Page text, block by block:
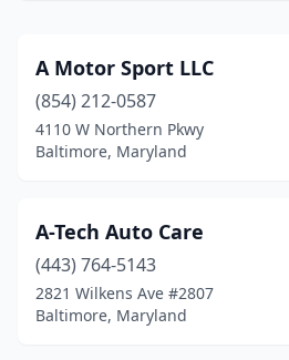
A Motor Sport LLC
(854) 212-0587
4110 W Northern Pkwy
Baltimore, Maryland
A-Tech Auto Care
(443) 764-5143
2821 Wilkens Ave #2807
Baltimore, Maryland